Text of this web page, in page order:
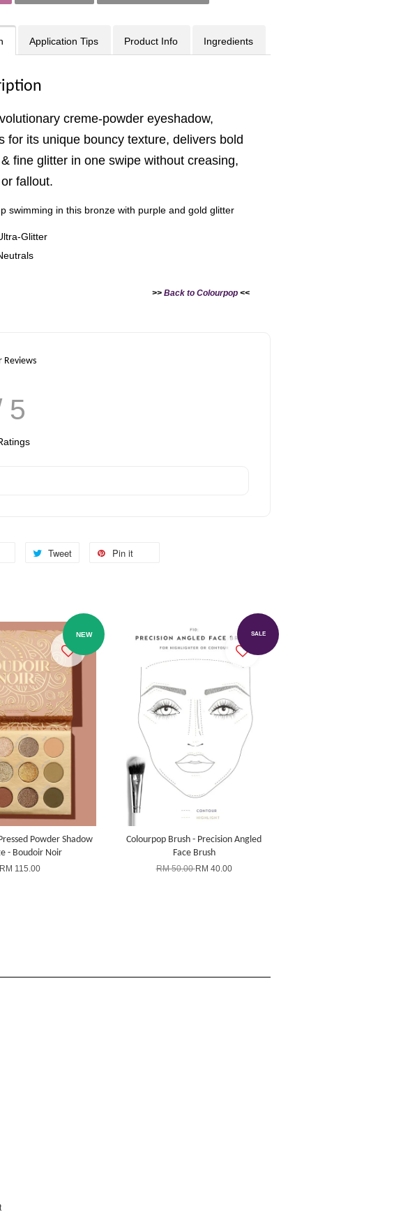
Application Tips Product Info Ingredients
creme-powder eyeshadow,
for its unique bouncy texture, delivers bold
fine glitter in one swipe without creasing,
fallout.
swimming in this bronze with purple and gold glitter
Glitter
>> Back to Colourpop <<
Reviews
5
Tweet Pin it
NEW
Powder Shadow
- Boudoir Noir
RM 115.00
SALE
Colourpop Brush - Precision Angled
Face Brush
RM 50.00RM 40.00